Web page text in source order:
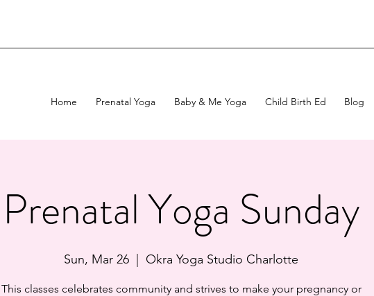
Home Prenatal Yoga Baby & Me Yoga Child Birth Ed Blog
Prenatal Yoga Sunday
Sun, Mar 26
  |
Okra Yoga Studio Charlotte
This classes celebrates community and strives to make your pregnancy or